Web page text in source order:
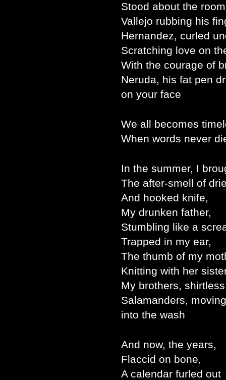
Stood about the
Vallejo rubbing his
Hernandez, curled
Scratching love on
With the courage of
Neruda, his fat pen
on your face
We all becomes
When words never
In the summer, I
The after-smell of
And hooked knife,
My drunken father,
Stumbling like a
Trapped in my ear,
The thumb of my
Knitting with her
My brothers, shirtless
Salamanders, moving
into the wash
And now, the years,
Flaccid on bone,
A calendar furled out